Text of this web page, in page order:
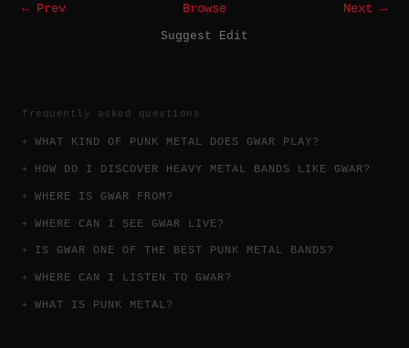
← Prev Browse
Next →
Suggest Edit
frequently asked questions
WHAT KIND OF PUNK METAL DOES GWAR PLAY?
HOW DO I DISCOVER HEAVY METAL BANDS LIKE GWAR?
WHERE IS GWAR FROM?
WHERE CAN I SEE GWAR LIVE?
IS GWAR ONE OF THE BEST PUNK METAL BANDS?
WHERE CAN I LISTEN TO GWAR?
WHAT IS PUNK METAL?